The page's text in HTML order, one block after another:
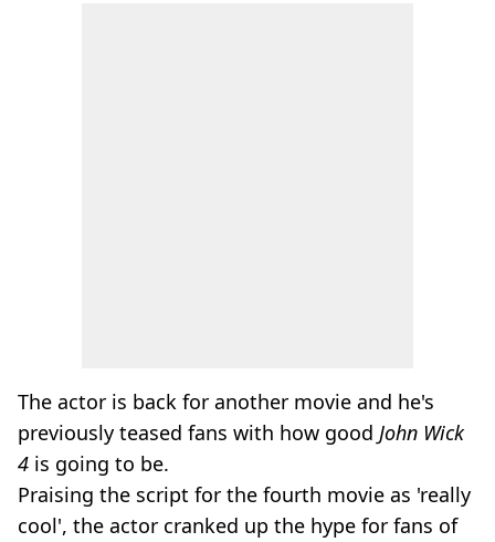
The actor is back for another movie and he's
previously teased fans with how good John Wick
4 is going to be.
Praising the script for the fourth movie as 'really
cool', the actor cranked up the hype for fans of